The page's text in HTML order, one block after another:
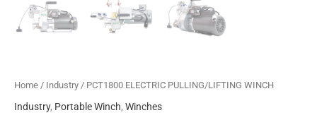
Home / Industry / PCT1800 ELECTRIC PULLING/LIFTING WINCH
Industry, Portable Winch, Winches